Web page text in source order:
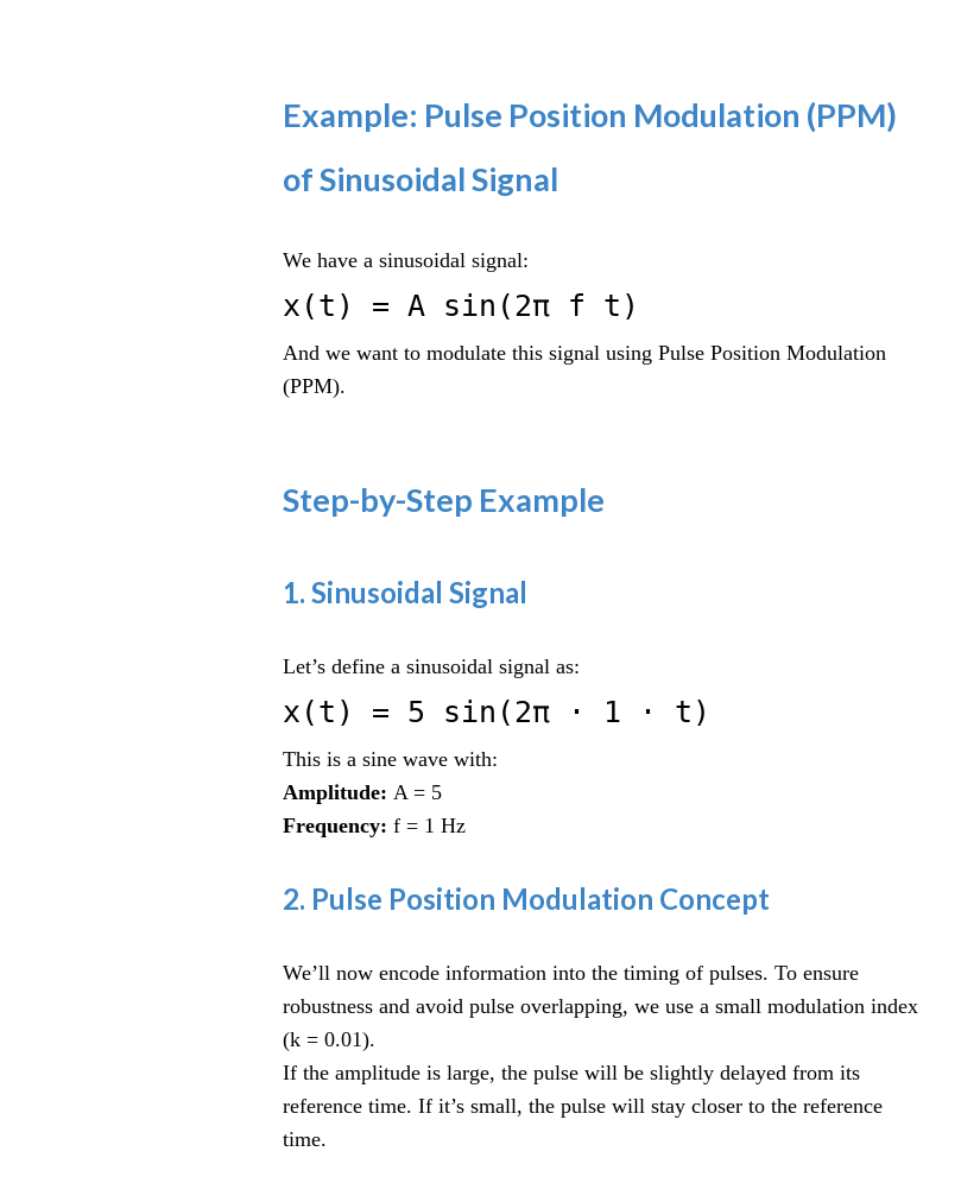
Example: Pulse Position Modulation (PPM)
of Sinusoidal Signal
We have a sinusoidal signal:
x(t) = A sin(2π f t)
And we want to modulate this signal using Pulse Position Modulation
(PPM).
Step-by-Step Example
1. Sinusoidal Signal
Let’s define a sinusoidal signal as:
x(t) = 5 sin(2π ⋅ 1 ⋅ t)
This is a sine wave with:
Amplitude: A = 5
Frequency: f = 1 Hz
2. Pulse Position Modulation Concept
We’ll now encode information into the timing of pulses. To ensure
robustness and avoid pulse overlapping, we use a small modulation index
(k = 0.01).
If the amplitude is large, the pulse will be slightly delayed from its
reference time. If it’s small, the pulse will stay closer to the reference
time.